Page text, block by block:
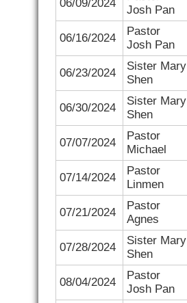
06/09/2024
Josh Pan
06/16/2024
Pastor
Josh Pan
06/23/2024
Sister Mary
Shen
06/30/2024
Sister Mary
Shen
07/07/2024
Pastor
Michael
07/14/2024
Pastor
Linmen
07/21/2024
Pastor
Agnes
07/28/2024
Sister Mary
Shen
08/04/2024
Pastor
Josh Pan